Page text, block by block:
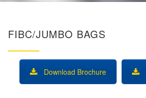
FIBC/JUMBO BAGS
Download Brochure